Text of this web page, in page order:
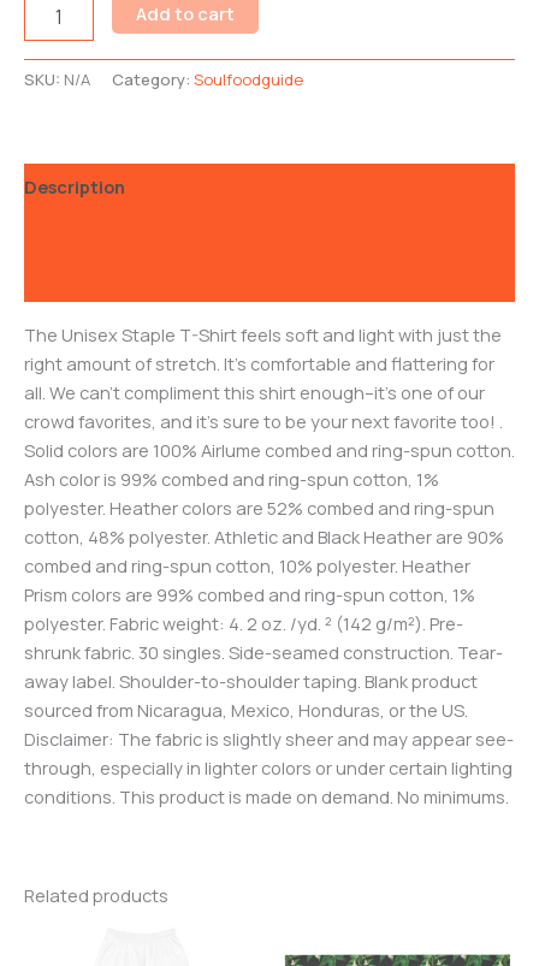
Add to cart
SKU: N/A Category: Soulfoodguide
Description
The Unisex Staple T-Shirt feels soft and light with just the
right amount of stretch. It’s comfortable and flattering for
all. We can’t compliment this shirt enough–it’s one of our
crowd favorites, and it’s sure to be your next favorite too! .
Solid colors are 100% Airlume combed and ring-spun cotton.
Ash color is 99% combed and ring-spun cotton, 1%
polyester. Heather colors are 52% combed and ring-spun
cotton, 48% polyester. Athletic and Black Heather are 90%
combed and ring-spun cotton, 10% polyester. Heather
Prism colors are 99% combed and ring-spun cotton, 1%
polyester. Fabric weight: 4. 2 oz. /yd. ² (142 g/m²). Pre-
shrunk fabric. 30 singles. Side-seamed construction. Tear-
away label. Shoulder-to-shoulder taping. Blank product
sourced from Nicaragua, Mexico, Honduras, or the US.
Disclaimer: The fabric is slightly sheer and may appear see-
through, especially in lighter colors or under certain lighting
conditions. This product is made on demand. No minimums.
Related products